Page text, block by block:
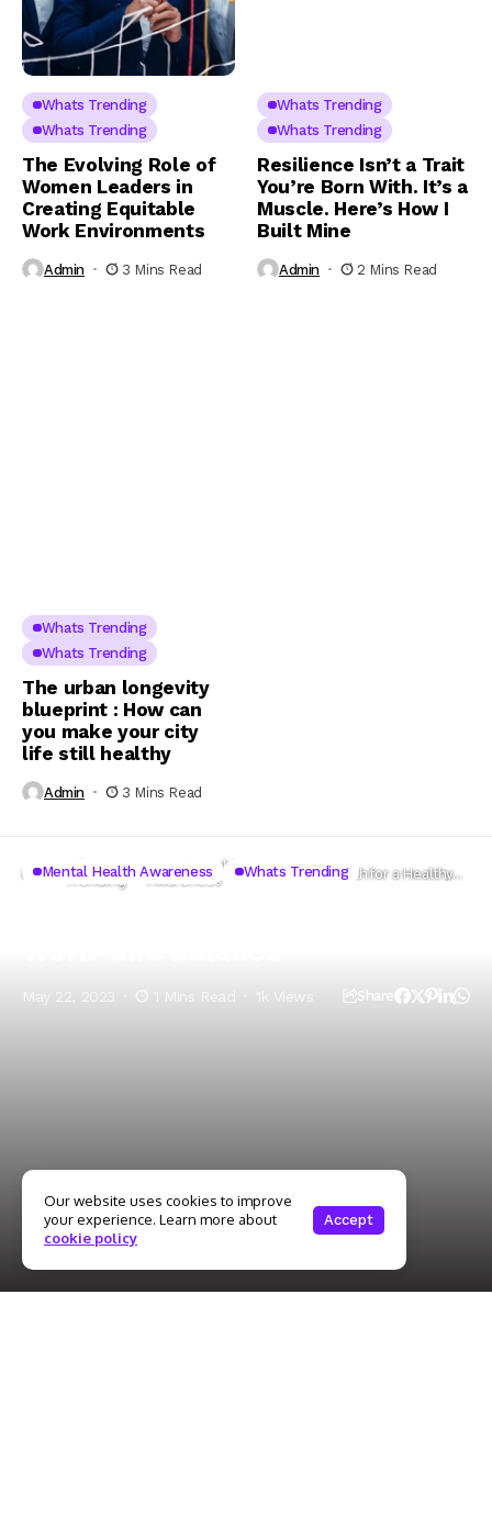
Whats Trending
Whats Trending
The Evolving Role of
Women Leaders in
Creating Equitable
Work Environments
Admin 3 Mins Read
Whats Trending
Whats Trending
Resilience Isn’t a Trait
You’re Born With. It’s a
Muscle. Here’s How I
Built Mine
Admin 2 Mins Read
Whats Trending
Whats Trending
The urban longevity
blueprint : How can
you make your city
life still healthy
Admin 3 Mins Read
Home Whats
Trending
Mental Health
Awareness
Mental Health for a Healthy
Work-Life Balance
Mental Health Awareness Whats Trending
May 22, 2023 1 Mins Read 1k Views Share
Our website uses cookies to improve
your experience. Learn more about
cookie policy
Accept